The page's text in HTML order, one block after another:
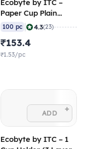
Ecobyte by ITC –
Paper Cup Plain
White 200 ml (190
GSM FiloBev) (Pack
of 100)
100 pc 4.3(23)
₹153.4
₹1.53/pc
ADD +
Ecobyte by ITC – 1